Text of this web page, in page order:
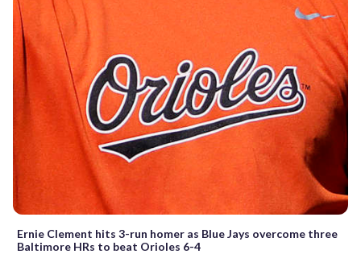
Ernie Clement hits 3-run homer as Blue Jays overcome three
Baltimore HRs to beat Orioles 6-4